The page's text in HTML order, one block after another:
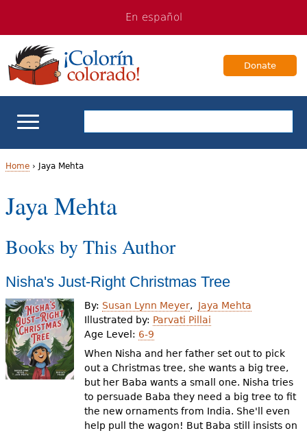
navigation
Content
En español
Donate
Books & Authors
Videos
Audience
Resource Library
Y
o
u
a
r
e
h
e
Home› Jaya Mehta
Jaya Mehta
Books by This Author
Nisha's Just-Right Christmas Tree
By: Susan Lynn Meyer
Jaya Mehta
Illustrated by: Parvati Pillai
Age Level: 6-9
When Nisha and her father set out to pick
out a Christmas tree, she wants a big tree,
but her Baba wants a small one. Nisha tries
to persuade Baba they need a big tree to fit
the new ornaments from India. She'll even
help pull the wagon! But Baba still insists on